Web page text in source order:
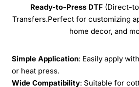
Ready-to-Press DTF (Direct-
Transfers.Perfect for customizing
home decor, and
Simple Application: Easily apply
or heat press.
Wide Compatibility: Suitable for